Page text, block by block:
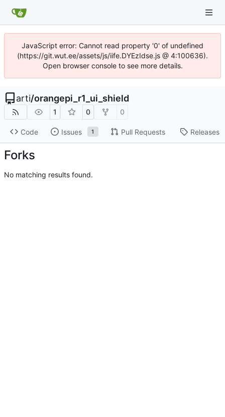
JavaScript error: Cannot read property '0' of undefined
(https://git.wut.ee/assets/js/iife.DYEzIdse.js @ 4:100636).
Open browser console to see more details.
arti/orangepi_r1_ui_shield
1 0 0
Code Issues 1 Pull Requests Releases
Forks
No matching results found.